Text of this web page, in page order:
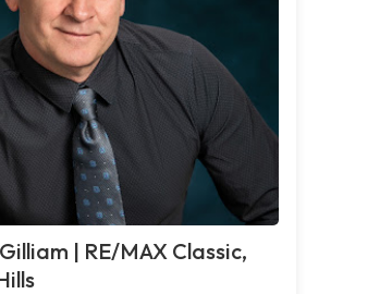
| RE/MAX Classic,